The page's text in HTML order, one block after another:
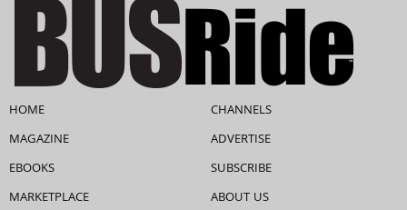
HOME
MAGAZINE
EBOOKS
MARKETPLACE
CHANNELS
ADVERTISE
SUBSCRIBE
ABOUT US